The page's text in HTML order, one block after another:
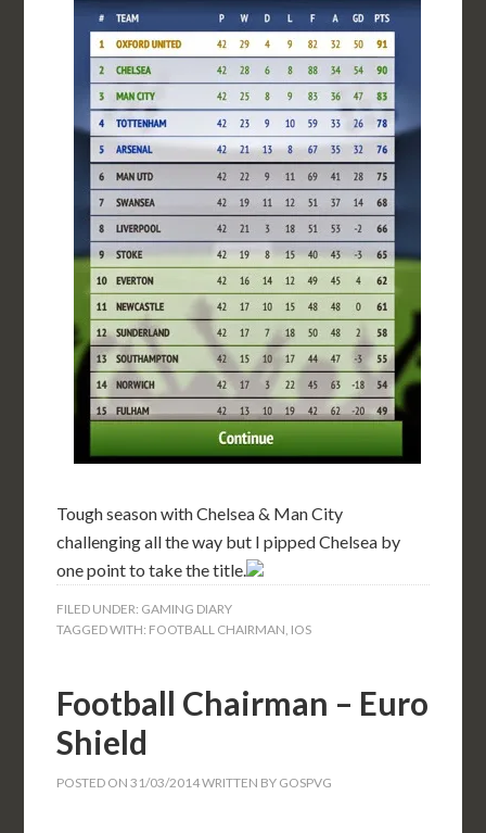
Tough season with Chelsea & Man City
challenging all the way but I pipped Chelsea by
one point to take the title.
FILED UNDER: GAMING DIARY
TAGGED WITH: FOOTBALL CHAIRMAN, IOS
Football Chairman – Euro
Shield
POSTED ON31/03/2014WRITTEN BY GOSPVG